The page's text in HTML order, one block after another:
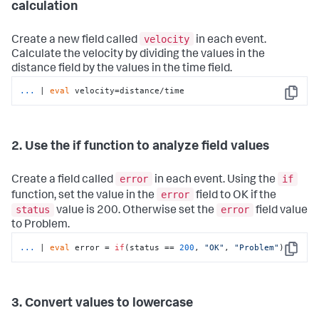
calculation
Create a new field called velocity
in each event.
Calculate the velocity by dividing the values in the
distance field by the values in the time field.
Copy
... | eval velocity=distance/time
2. Use the if function to analyze field values
Create a field called error in each event. Using the
if
function, set the value in the
error field to OK if the
status
value is 200. Otherwise set the error field value
to Problem.
Copy
... | eval error = if (status == 200 , "OK" , "Problem" )
3. Convert values to lowercase